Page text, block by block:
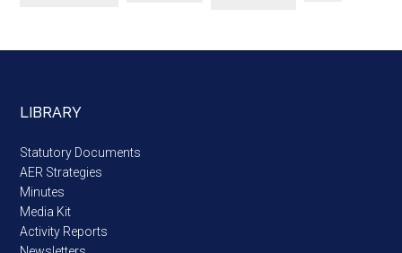
LIBRARY
Statutory Documents
AER Strategies
Minutes
Media Kit
Activity Reports